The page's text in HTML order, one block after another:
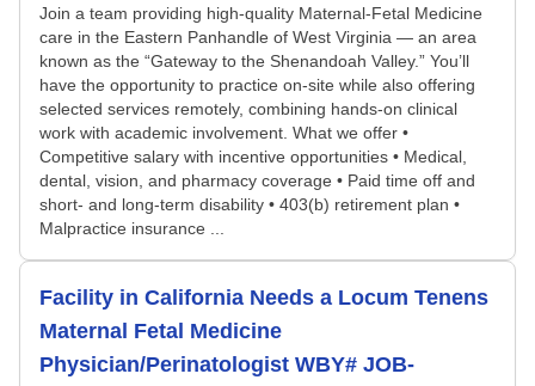
Join a team providing high-quality Maternal-Fetal Medicine
care in the Eastern Panhandle of West Virginia — an area
known as the “Gateway to the Shenandoah Valley.” You’ll
have the opportunity to practice on-site while also offering
selected services remotely, combining hands-on clinical
work with academic involvement. What we offer •
Competitive salary with incentive opportunities • Medical,
dental, vision, and pharmacy coverage • Paid time off and
short- and long-term disability • 403(b) retirement plan •
Malpractice insurance ...
Facility in California Needs a Locum Tenens
Maternal Fetal Medicine
Physician/Perinatologist WBY# JOB-